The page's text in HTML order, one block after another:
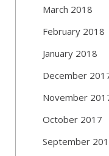
March 2018
February 2018
January 2018
December
November
October 2017
September